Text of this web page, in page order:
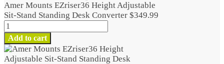
Amer Mounts EZriser36 Height Adjustable
Sit-Stand Standing Desk Converter $349.99
Amer
Mounts
EZriser36
Height
Add to cart